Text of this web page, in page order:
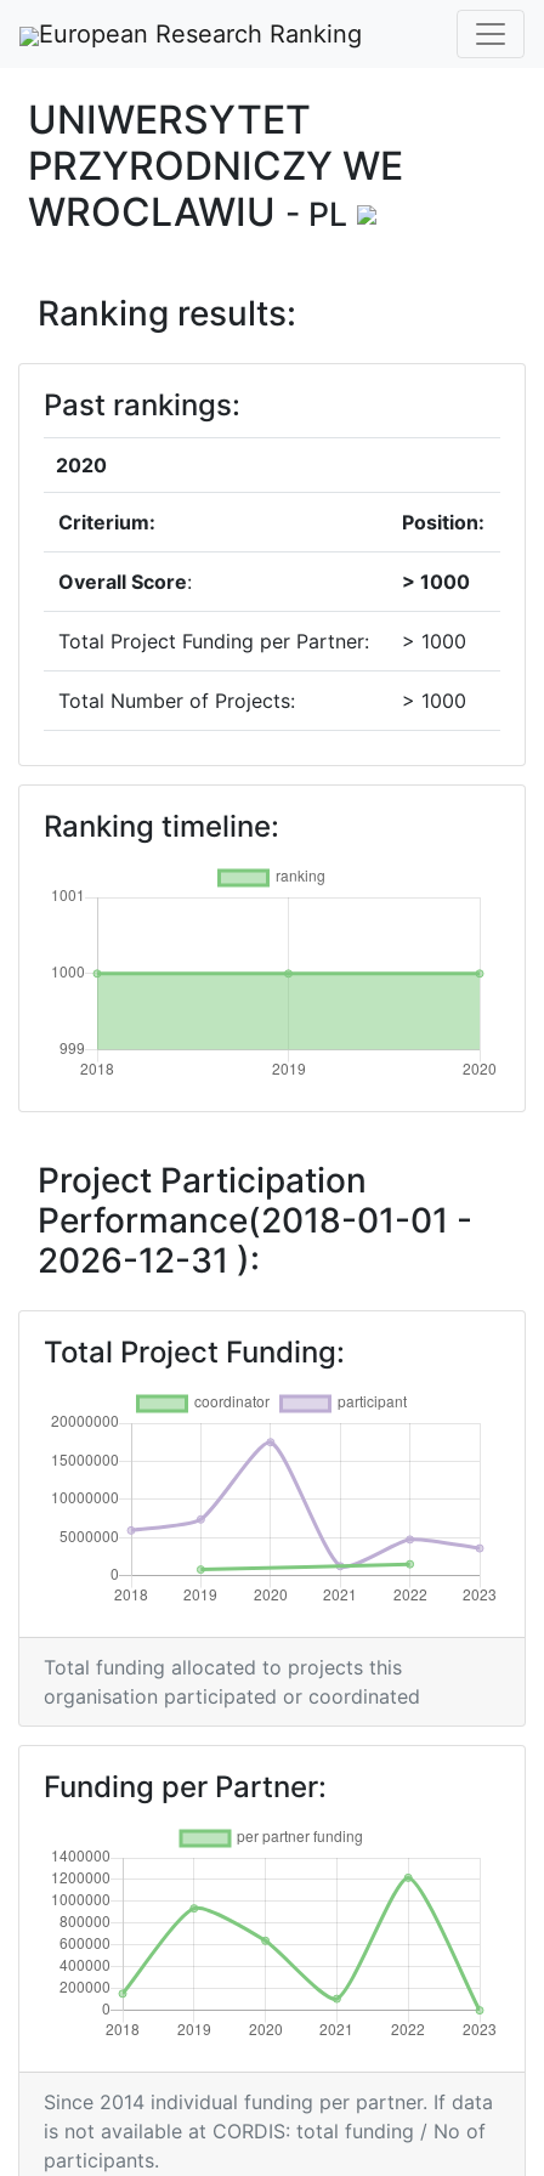
European Research Ranking
UNIWERSYTET
PRZYRODNICZY WE
WROCLAWIU - PL
Ranking results:
Past rankings:
2020
Criterium: Position:
Overall Score: > 1000
Total Project Funding per Partner: > 1000
Total Number of Projects: > 1000
Criterium:
2018
Criterium: Position:
Overall Score :
Total Project Funding per Partner: > 1000
Networking Rank (Reputation):
Ranking timeline:
Project Participation
Performance(2018-01-01 -
2026-12-31 ):
Total Project Funding:
Total funding allocated to projects this
organisation participated or coordinated
Funding per Partner:
Since 2014 individual funding per partner. If data
is not available at CORDIS: total funding / No of
participants.